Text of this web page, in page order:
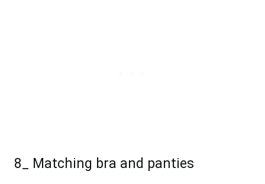
8_ Matching bra and panties